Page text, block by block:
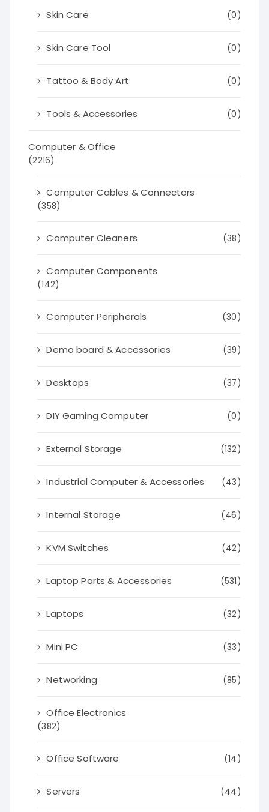
Skin Care (0)
Skin Care Tool (0)
Tattoo & Body Art (0)
Tools & Accessories (0)
Computer & Office
(2216)
Computer Cables & Connectors
(358)
Computer Cleaners (38)
Computer Components
(142)
Computer Peripherals (30)
Demo board & Accessories (39)
Desktops (37)
DIY Gaming Computer (0)
External Storage (132)
Industrial Computer & Accessories (43)
Internal Storage (46)
KVM Switches (42)
Laptop Parts & Accessories (531)
Laptops (32)
Mini PC (33)
Networking (85)
Office Electronics
(382)
Office Software (14)
Servers (44)